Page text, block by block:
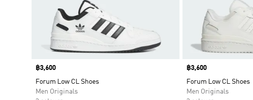
Price
฿3,600
Forum Low CL Shoes
Men Originals
Price
฿3,600
Forum Low CL Shoes
Men Originals